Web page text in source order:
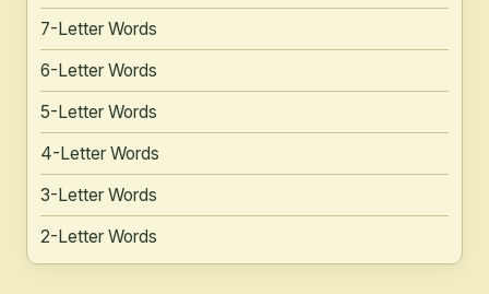
7-Letter Words
6-Letter Words
5-Letter Words
4-Letter Words
3-Letter Words
2-Letter Words